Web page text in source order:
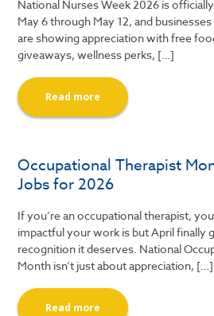
National Nurses Week 2026 is
May 6 through May 12, and
are showing appreciation with free
giveaways, wellness perks, […]
Read more
Occupational Therapist
Jobs for 2026
If you’re an occupational therapist,
impactful your work is but April finally
recognition it deserves. National
Month isn’t just about appreciation, […]
Read more